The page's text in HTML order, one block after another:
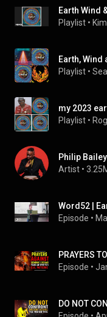
Earth Wind
Playlist •
Earth,
Playlist •
Playlist •
Philip Bailey
Artist •
Episode •
Episode •